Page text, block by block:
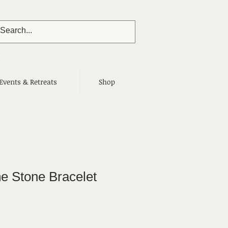
& Retreats Shop
Stone Bracelet